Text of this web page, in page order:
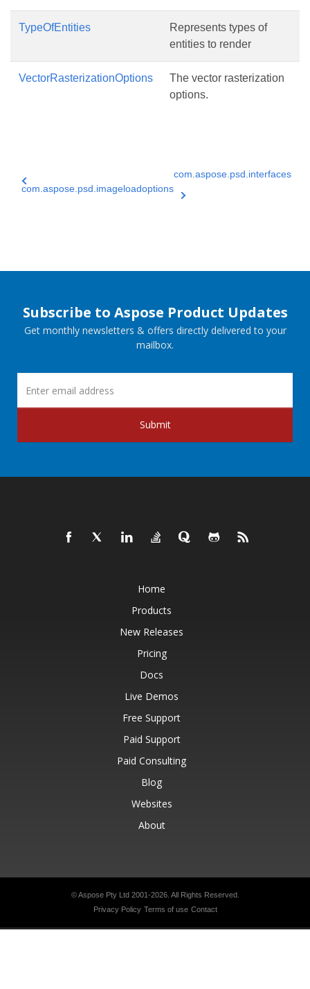
TypeOfEntities
Represents types of
entities to render
VectorRasterizationOptions
The vector rasterization
options.
com.aspose.psd.imageloadoptions
com.aspose.psd.interfaces
Subscribe to Aspose Product Updates
Get monthly newsletters & offers directly delivered to your
mailbox.
Submit
Home
Products
New Releases
Pricing
Docs
Live Demos
Free Support
Paid Support
Paid Consulting
Blog
Websites
About
© Aspose Pty Ltd 2001-2026. All Rights Reserved.
Privacy Policy Terms of use Contact